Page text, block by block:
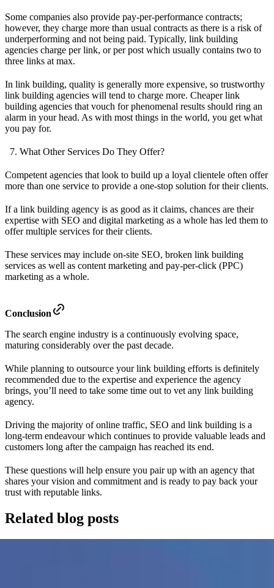
Some companies also provide pay-per-performance contracts;
however, they charge more than usual contracts as there is a risk of
underperforming and not being paid. Typically, link building
agencies charge per link, or per post which usually contains two to
three links at max.
In link building, quality is generally more expensive, so trustworthy
link building agencies will tend to charge more. Cheaper link
building agencies that vouch for phenomenal results should ring an
alarm in your head. As with most things in the world, you get what
you pay for.
What Other Services Do They Offer?
Competent agencies that look to build up a loyal clientele often offer
more than one service to provide a one-stop solution for their clients.
If a link building agency is as good as it claims, chances are their
expertise with SEO and digital marketing as a whole has led them to
offer multiple services for their clients.
These services may include on-site SEO, broken link building
services as well as content marketing and pay-per-click (PPC)
marketing as a whole.
Conclusion
The search engine industry is a continuously evolving space,
maturing considerably over the past decade.
While planning to outsource your link building efforts is definitely
recommended due to the expertise and experience the agency
brings, you’ll need to take some time out to vet any link building
agency.
Driving the majority of online traffic, SEO and link building is a
long-term endeavour which continues to provide valuable leads and
customers long after the campaign has reached its end.
These questions will help ensure you pair up with an agency that
shares your vision and commitment and is ready to pay back your
trust with reputable links.
Related blog posts